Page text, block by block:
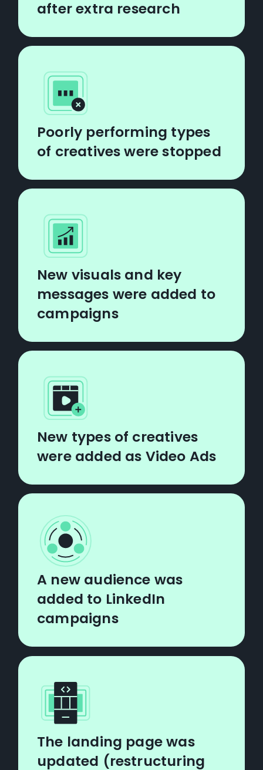
after extra research
Poorly performing types
of creatives were stopped
New visuals and key
messages were added to
campaigns
New types of creatives
were added as Video Ads
A new audience was
added to LinkedIn
campaigns
The landing page was
updated (restructuring